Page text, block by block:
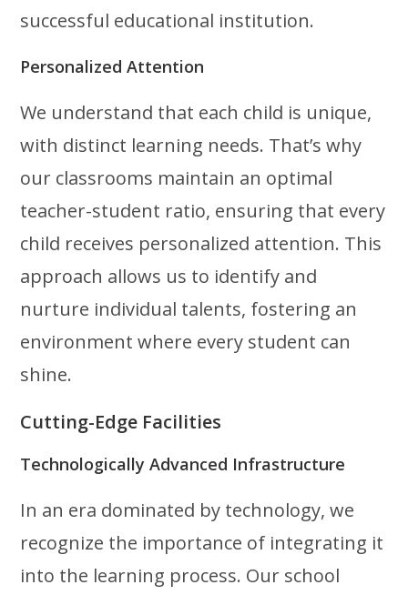
successful educational institution.
Personalized Attention
We understand that each child is unique,
with distinct learning needs. That’s why
our classrooms maintain an optimal
teacher-student ratio, ensuring that every
child receives personalized attention. This
approach allows us to identify and
nurture individual talents, fostering an
environment where every student can
shine.
Cutting-Edge Facilities
Technologically Advanced Infrastructure
In an era dominated by technology, we
recognize the importance of integrating it
into the learning process. Our school